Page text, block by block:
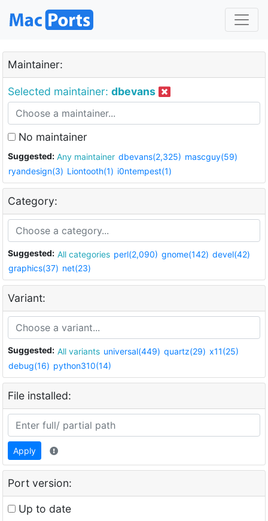
Maintainer:
Selected maintainer: dbevans
No maintainer
Suggested: Any maintainer dbevans(2,325) mascguy(59)
ryandesign(3) Liontooth(1) i0ntempest(1)
Category:
Suggested: All categories perl(2,090) gnome(142) devel(42)
graphics(37) net(23)
Variant:
Suggested: All variants universal(449) quartz(29) x11(25)
debug(16) python310(14)
File installed:
Apply
Port version:
Up to date